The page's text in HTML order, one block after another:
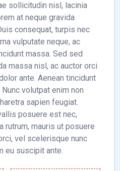
sollicitudin nisl, lacinia
at neque gravida
consequat, turpis nec
vulputate neque, ac
massa. Sed sed
massa nisl, ac auctor orci
ante. Aenean tincidunt
volutpat enim non
sapien feugiat.
posuere est nec,
rutrum, mauris ut posuere
vel scelerisque nunc
eu suscipit ante.